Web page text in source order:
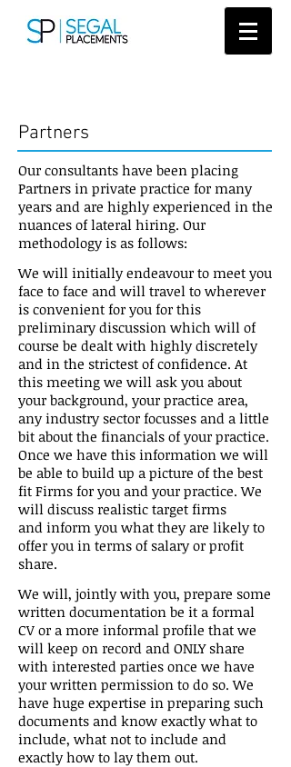
Partners
We will initially endeavour to meet you
face to face and will travel to wherever
is convenient for you for this
preliminary discussion which will of
course be dealt with highly discretely
and in the strictest of confidence. At
this meeting we will ask you about
your background, your practice area,
any industry sector focusses and a little
bit about the financials of your practice.
Once we have this information we will
be able to build up a picture of the best
fit Firms for you and your practice. We
will discuss realistic target firms
and inform you what they are likely to
offer you in terms of salary or profit
share.
We will, jointly with you, prepare some
written documentation be it a formal
CV or a more informal profile that we
will keep on record and ONLY share
with interested parties once we have
your written permission to do so. We
have huge expertise in preparing such
documents and know exactly what to
include, what not to include and
exactly how to lay them out.
Our consultants have been placing
Partners in private practice for many
years and are highly experienced in the
nuances of lateral hiring. Our
methodology is as follows: